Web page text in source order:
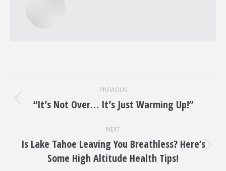
navigation
PREVIOUS
Previous
“It’s Not Over… It’s Just Warming Up!”
NEXT
Next
post:
Is Lake Tahoe Leaving You Breathless? Here’s
Some High Altitude Health Tips!